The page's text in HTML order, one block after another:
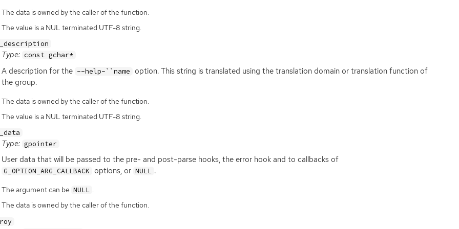
The data is owned by the caller of the function.
The value is a NUL terminated UTF-8 string.
Type: const gchar*
A description for the --help-``name option. This string is translated using the translation domain or translation function of
the group.
The data is owned by the caller of the function.
The value is a NUL terminated UTF-8 string.
Type: gpointer
User data that will be passed to the pre- and post-parse hooks, the error hook and to callbacks of
G_OPTION_ARG_CALLBACK options, or NULL .
The argument can be NULL .
The data is owned by the caller of the function.